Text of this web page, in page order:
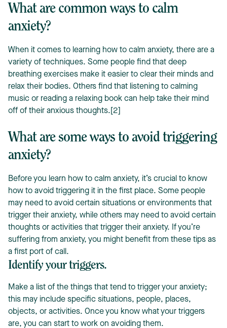
What are common ways to calm
anxiety?
When it comes to learning how to calm anxiety, there are a
variety of techniques. Some people find that deep
breathing exercises make it easier to clear their minds and
relax their bodies. Others find that listening to calming
music or reading a relaxing book can help take their mind
off of their anxious thoughts.[2]
What are some ways to avoid triggering
anxiety?
Before you learn how to calm anxiety, it’s crucial to know
how to avoid triggering it in the first place. Some people
may need to avoid certain situations or environments that
trigger their anxiety, while others may need to avoid certain
thoughts or activities that trigger their anxiety. If you’re
suffering from anxiety, you might benefit from these tips as
a first port of call.
Identify your triggers.
Make a list of the things that tend to trigger your anxiety;
this may include specific situations, people, places,
objects, or activities. Once you know what your triggers
are, you can start to work on avoiding them.